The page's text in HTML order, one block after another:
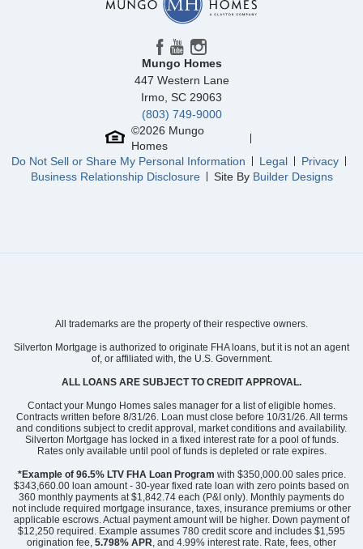
Garage
AS LOW AS 4.99% (5.798% APR)*
Community Lonadine
Floor Plan Russell
Homesite
312
0/mo
View Google Map
109 Daylily Drive
Springfield GA
4
Beds
2.5
Baths
2,519
Sqft
2-car
Garage
APR)*
Community Lonadine
Floor Plan McDowell
Homesite 313
Mungo Homes
447 Western Lane
Irmo SC 29063
(803) 749-9000
©2026 Mungo
Homes
Do Not Sell or Share My Personal Information
Legal
Privacy
Business Relationship Disclosure
Site By Builder Designs
All trademarks are the property of their respective owners.
Silverton Mortgage is authorized to originate FHA loans, but it is not an agent
of, or affiliated with, the U.S. Government.
ALL LOANS ARE SUBJECT TO CREDIT APPROVAL.
Contact your Mungo Homes sales manager for a list of eligible homes.
Contracts written before 8/31/26. Loan must close before 10/31/26. All terms
and conditions subject to credit approval, market conditions and availability.
Silverton Mortgage has locked in a fixed interest rate for a pool of funds.
Rates only available until pool of funds is depleted or rate expires.
*Example of 96.5% LTV FHA Loan Program with $350,000.00 sales price.
$343,660.00 loan amount - 30-year fixed rate loan with zero points based on
360 monthly payments at $1,842.74 each (P&I only). Monthly payments do
not include required mortgage insurance, taxes, insurance premiums or other
applicable escrows. Actual payment amount will be higher. Down payment of
$12,250 required. Example assumes 780 credit score and includes $1,595
origination fee, 5.798% APR, and 4.99% interest rate. Rate, fees, other